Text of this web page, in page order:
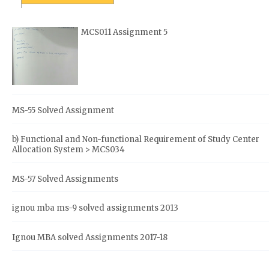
MCS011 Assignment 5
MS-55 Solved Assignment
b) Functional and Non-functional Requirement of Study Center
Allocation System > MCS034
MS-57 Solved Assignments
ignou mba ms-9 solved assignments 2013
Ignou MBA solved Assignments 2017-18